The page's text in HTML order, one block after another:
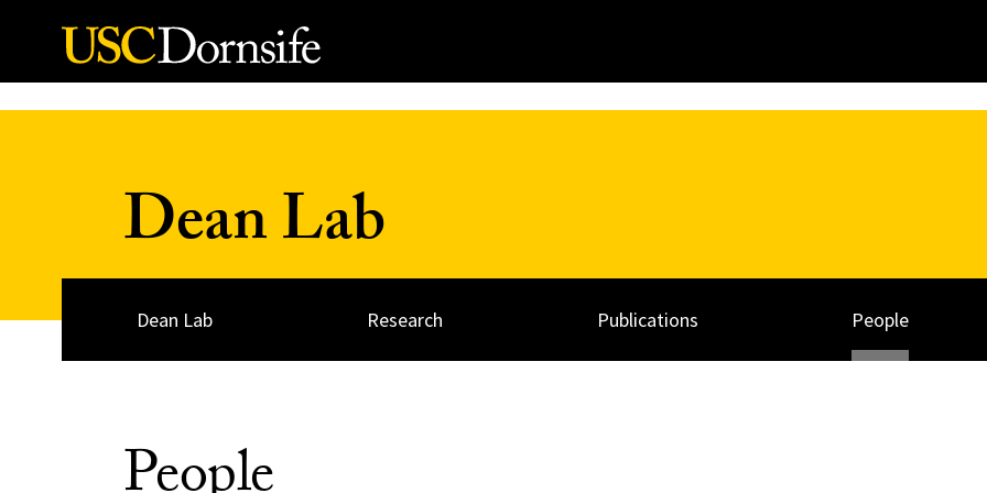
Skip to Content
Dean Lab
Dean Lab Research Publications People